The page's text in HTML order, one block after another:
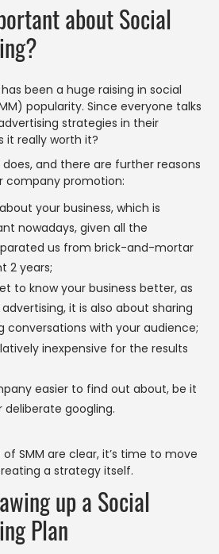
about Social
been a huge raising in social
popularity. Since everyone talks
strategies in their
it really worth it?
and there are further reasons
company promotion:
your business, which is
nowadays, given all the
us from brick-and-mortar
2 years;
to know your business better, as
it is also about sharing
conversations with your audience;
inexpensive for the results
easier to find out about, be it
deliberate googling.
SMM are clear, it’s time to move
a strategy itself.
up a Social
Plan